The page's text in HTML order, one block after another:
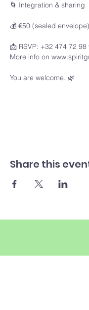
🌀 Integration & sharing
💰 €50 (sealed envelope)
📩 RSVP: +32 474 72 98
More info on
You are welcome. 🌿
Share this